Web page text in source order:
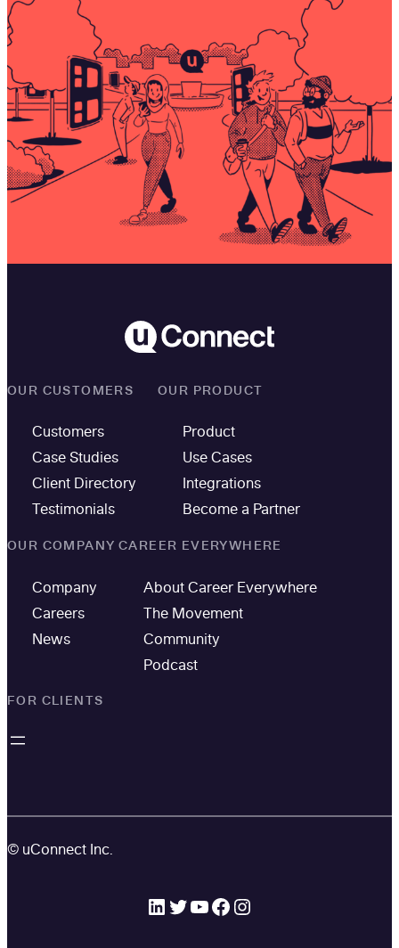
OUR CUSTOMERS
Customers
Case Studies
Client Directory
Testimonials
OUR PRODUCT
Product
Use Cases
Integrations
Become a Partner
OUR COMPANY
Company
Careers
News
CAREER EVERYWHERE
About Career Everywhere
The Movement
Community
Podcast
FOR CLIENTS
© uConnect Inc.
LinkedIn Twitter YouTube Facebook Instagram